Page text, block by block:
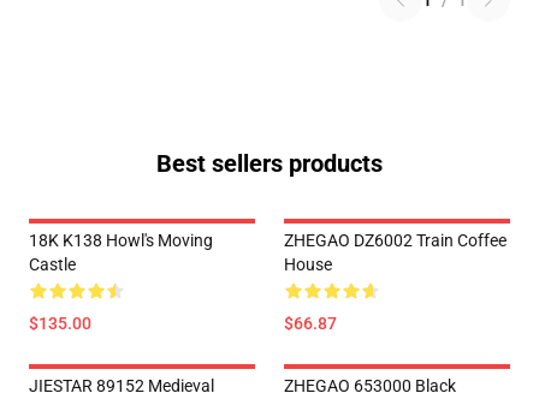
Best sellers products
18K K138 Howl's Moving
Castle
$135.00
ZHEGAO DZ6002 Train Coffee
House
$66.87
JIESTAR 89152 Medieval
ZHEGAO 653000 Black